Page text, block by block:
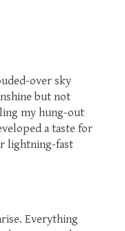
over sky
but not
my hung-out
a taste for
lightning-fast
Everything